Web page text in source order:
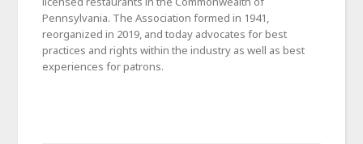
Pennsylvania. The Association formed in 1941,
reorganized in 2019, and today advocates for best
practices and rights within the industry as well as best
experiences for patrons.